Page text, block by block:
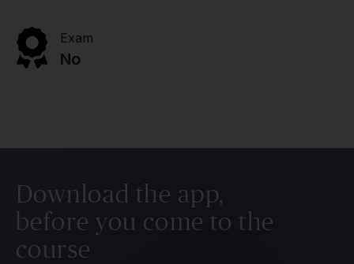
Exam
No
Download the app,
before you come to the
course